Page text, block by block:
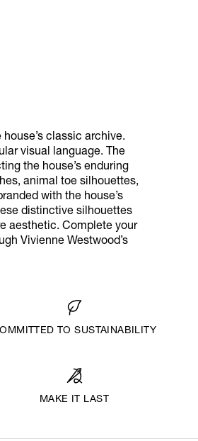
classic archive.
visual language. The
the house’s enduring
animal toe silhouettes,
with the house’s
distinctive silhouettes
aesthetic. Complete your
Vivienne Westwood’s
TO SUSTAINABILITY
MAKE IT LAST